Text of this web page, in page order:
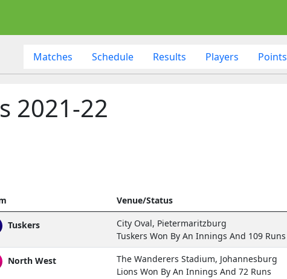
Matches Schedule Results Players Points
2021-22
Venue/Status
Tuskers
City Oval, Pietermaritzburg
Tuskers Won By An Innings And 109 Runs
North West
The Wanderers Stadium, Johannesburg
Lions Won By An Innings And 72 Runs